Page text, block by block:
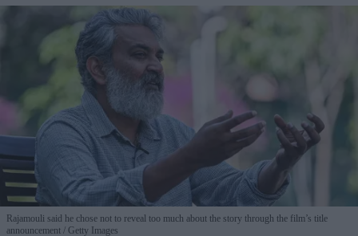
Rajamouli said he chose not to reveal too much about the story through the film’s title
announcement
Getty Images